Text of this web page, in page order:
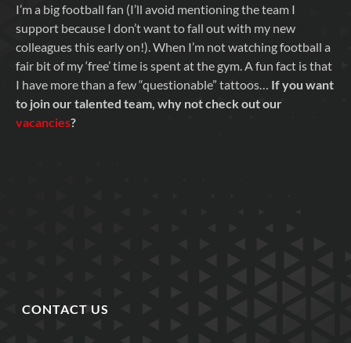
I’m a big football fan (I’ll avoid mentioning the team I
support because I don’t want to fall out with my new
colleagues this early on!). When I’m not watching football a
fair bit of my ‘free’ time is spent at the gym. A fun fact is that
I have more than a few “questionable” tattoos… If you want
to join our talented team, why not check out our
vacancies?
CONTACT US